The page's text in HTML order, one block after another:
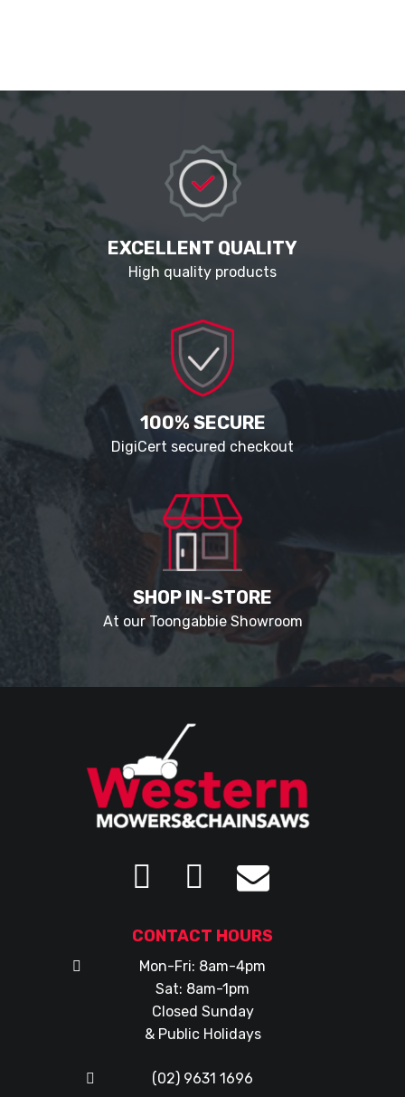
EXCELLENT QUALITY
High quality products
100% SECURE
DigiCert secured checkout
SHOP IN-STORE
At our Toongabbie Showroom
CONTACT HOURS
Mon-Fri: 8am-4pm
Sat: 8am-1pm
Closed Sunday
& Public Holidays
(02) 9631 1696